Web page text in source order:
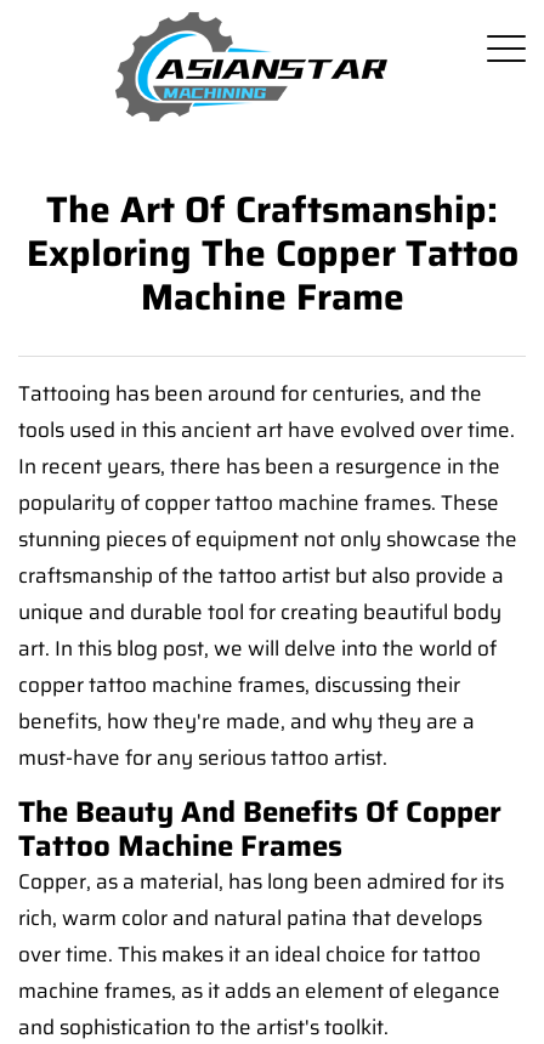
The Art Of Craftsmanship:
Exploring The Copper Tattoo
Machine Frame
Tattooing has been around for centuries, and the
tools used in this ancient art have evolved over time.
In recent years, there has been a resurgence in the
popularity of copper tattoo machine frames. These
stunning pieces of equipment not only showcase the
craftsmanship of the tattoo artist but also provide a
unique and durable tool for creating beautiful body
art. In this blog post, we will delve into the world of
copper tattoo machine frames, discussing their
benefits, how they're made, and why they are a
must-have for any serious tattoo artist.
The Beauty And Benefits Of Copper
Tattoo Machine Frames
Copper, as a material, has long been admired for its
rich, warm color and natural patina that develops
over time. This makes it an ideal choice for tattoo
machine frames, as it adds an element of elegance
and sophistication to the artist's toolkit.